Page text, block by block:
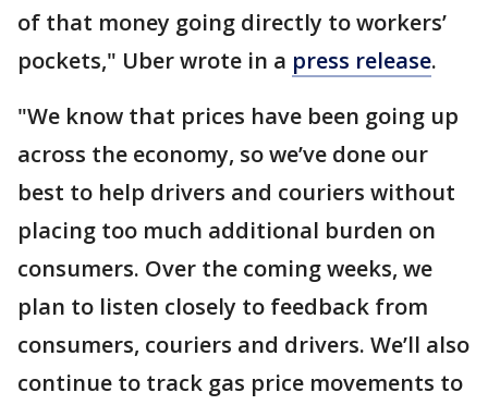
of that money going directly to workers’
pockets," Uber wrote in a press release.
"We know that prices have been going up
across the economy, so we’ve done our
best to help drivers and couriers without
placing too much additional burden on
consumers. Over the coming weeks, we
plan to listen closely to feedback from
consumers, couriers and drivers. We’ll also
continue to track gas price movements to